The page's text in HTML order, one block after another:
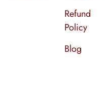
Refund
Policy
Blog